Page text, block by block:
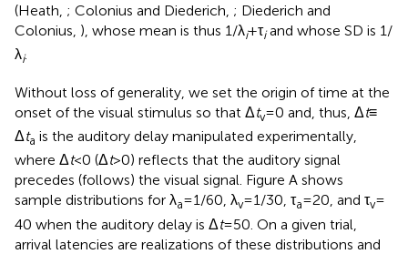
(Heath, ; Colonius and Diederich, ; Diederich and
Colonius, ), whose mean is thus 1/λi+ τiand whose SD is 1/
λi.
Without loss of generality, we set the origin of time at the
onset of the visual stimulus so that Δtv= 0 and, thus, Δt≡
Δta is the auditory delay manipulated experimentally,
where Δt< 0 (Δt> 0) reflects that the auditory signal
precedes (follows) the visual signal. Figure A shows
sample distributions for λa= 1/60, λv= 1/30, τa= 20, and τv=
40 when the auditory delay is Δt= 50. On a given trial,
arrival latencies are realizations of these distributions and